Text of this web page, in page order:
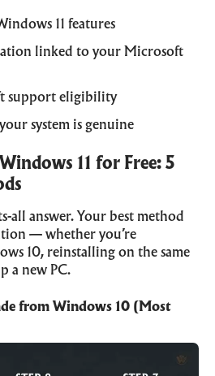
11 features
linked to your Microsoft
support eligibility
system is genuine
11 for Free: 5
all answer. Your best method
— whether you’re
10, reinstalling on the same
a new PC.
from Windows 10 (Most